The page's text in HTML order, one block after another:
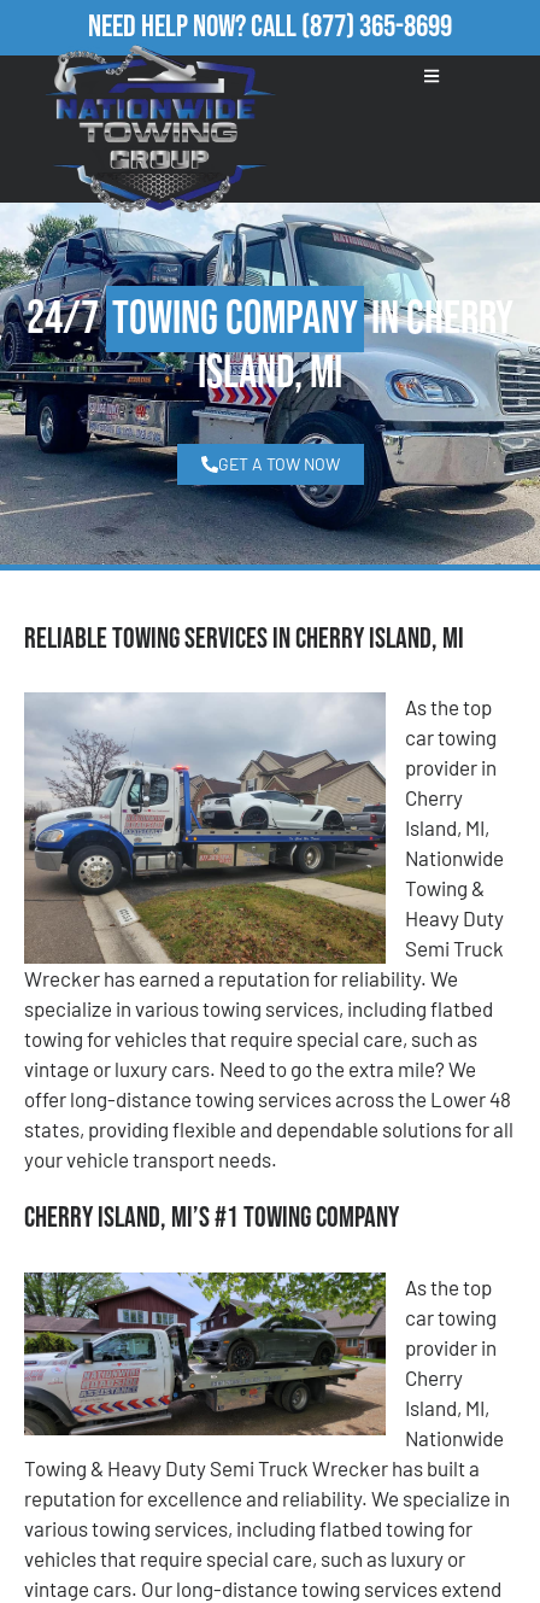
Need Help Now?Call(877) 365-8699
24/7Towing Companyin Cherry
Island, MI
GET A TOW NOW
Reliable Towing Services in Cherry Island, MI
As the top
car towing
provider in
Cherry
Island, MI,
Nationwide
Towing &
Heavy Duty
Semi Truck
Wrecker has earned a reputation for reliability. We
specialize in various towing services, including flatbed
towing for vehicles that require special care, such as
vintage or luxury cars. Need to go the extra mile? We
offer long-distance towing services across the Lower 48
states, providing flexible and dependable solutions for all
your vehicle transport needs.
Cherry Island, MI’s #1 Towing Company
As the top
car towing
provider in
Cherry
Island, MI,
Nationwide
Towing & Heavy Duty Semi Truck Wrecker has built a
reputation for excellence and reliability. We specialize in
various towing services, including flatbed towing for
vehicles that require special care, such as luxury or
vintage cars. Our long-distance towing services extend